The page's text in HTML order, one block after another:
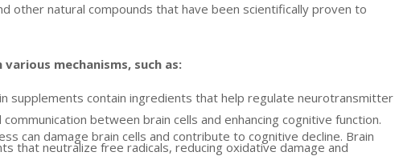
other natural compounds that have been scientifically proven to
mechanisms, such as:
supplements contain ingredients that help regulate neurotransmitter
between brain cells and enhancing cognitive function.
can damage brain cells and contribute to cognitive decline. Brain
that neutralize free radicals, reducing oxidative damage and